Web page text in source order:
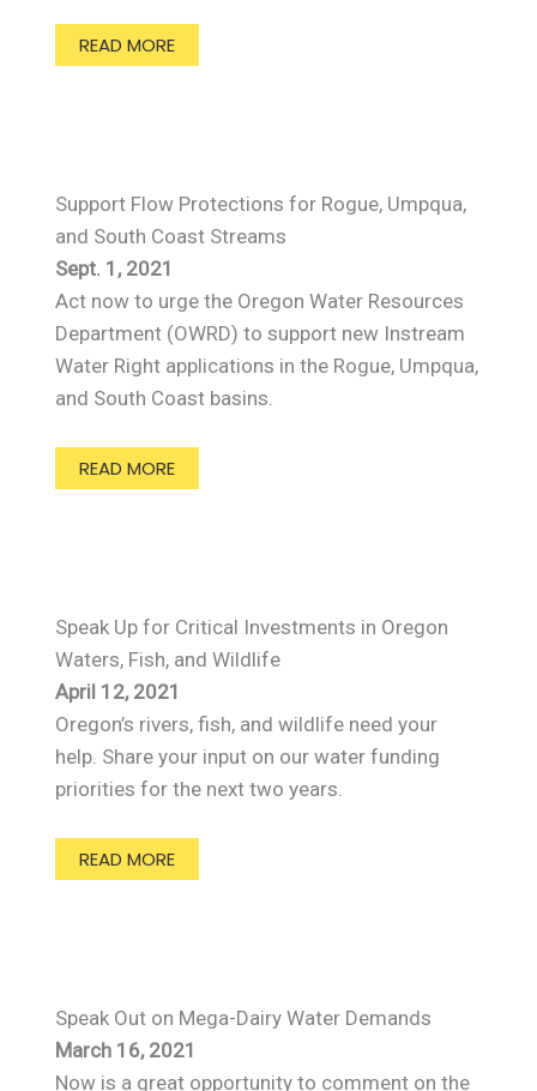
READ MORE
Support Flow Protections for Rogue, Umpqua,
and South Coast Streams
Sept. 1, 2021
Act now to urge the Oregon Water Resources
Department (OWRD) to support new Instream
Water Right applications in the Rogue, Umpqua,
and South Coast basins.
READ MORE
Speak Up for Critical Investments in Oregon
Waters, Fish, and Wildlife
April 12, 2021
Oregon’s rivers, fish, and wildlife need your
help. Share your input on our water funding
priorities for the next two years.
READ MORE
Speak Out on Mega-Dairy Water Demands
March 16, 2021
Now is a great opportunity to comment on the